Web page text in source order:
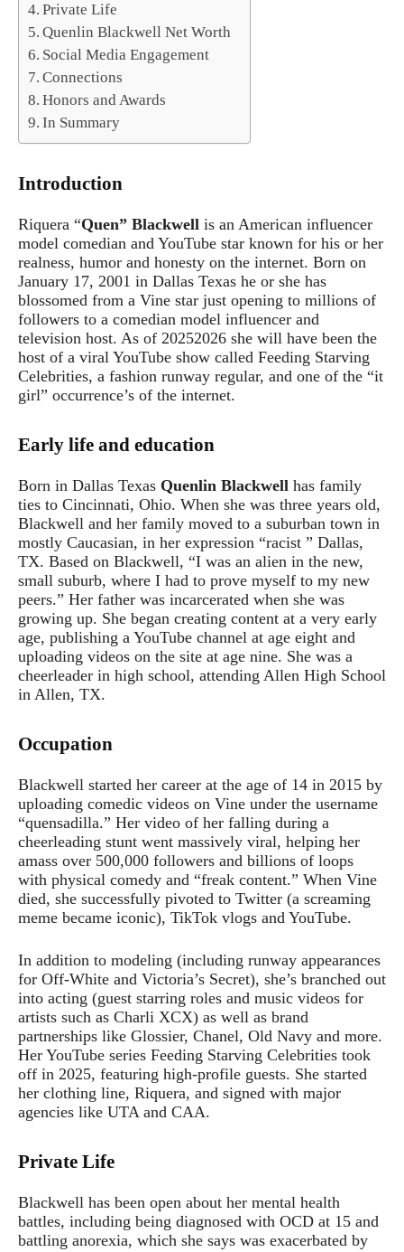
Private Life
Quenlin Blackwell Net Worth
Social Media Engagement
Connections
Honors and Awards
In Summary
Introduction
Riquera “Quen” Blackwell is an American influencer
model comedian and YouTube star known for his or her
realness, humor and honesty on the internet. Born on
January 17, 2001 in Dallas Texas he or she has
blossomed from a Vine star just opening to millions of
followers to a comedian model influencer and
television host. As of 20252026 she will have been the
host of a viral YouTube show called Feeding Starving
Celebrities, a fashion runway regular, and one of the “it
girl” occurrence’s of the internet.
Early life and education
Born in Dallas Texas Quenlin Blackwell has family
ties to Cincinnati, Ohio. When she was three years old,
Blackwell and her family moved to a suburban town in
mostly Caucasian, in her expression “racist ” Dallas,
TX. Based on Blackwell, “I was an alien in the new,
small suburb, where I had to prove myself to my new
peers.” Her father was incarcerated when she was
growing up. She began creating content at a very early
age, publishing a YouTube channel at age eight and
uploading videos on the site at age nine. She was a
cheerleader in high school, attending Allen High School
in Allen, TX.
Occupation
Blackwell started her career at the age of 14 in 2015 by
uploading comedic videos on Vine under the username
“quensadilla.” Her video of her falling during a
cheerleading stunt went massively viral, helping her
amass over 500,000 followers and billions of loops
with physical comedy and “freak content.” When Vine
died, she successfully pivoted to Twitter (a screaming
meme became iconic), TikTok vlogs and YouTube.
In addition to modeling (including runway appearances
for Off-White and Victoria’s Secret), she’s branched out
into acting (guest starring roles and music videos for
artists such as Charli XCX) as well as brand
partnerships like Glossier, Chanel, Old Navy and more.
Her YouTube series Feeding Starving Celebrities took
off in 2025, featuring high-profile guests. She started
her clothing line, Riquera, and signed with major
agencies like UTA and CAA.
Private Life
Blackwell has been open about her mental health
battles, including being diagnosed with OCD at 15 and
battling anorexia, which she says was exacerbated by